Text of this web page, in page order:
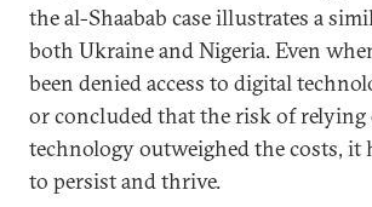
the al-Shaabab case illustrates a
both Ukraine and Nigeria. Even
been denied access to digital
or concluded that the risk of
technology outweighed the costs, it
to persist and thrive.